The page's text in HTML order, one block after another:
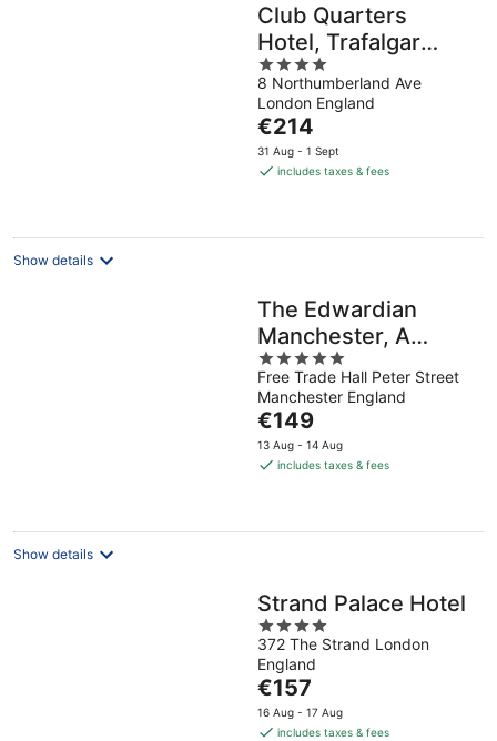
Club Quarters
Hotel, Trafalgar
Square
4
out
of
5
8 Northumberland Ave
London England
The
price
is
night
€214
31 Aug - 1 Sept
includes taxes & fees
Show details
The Edwardian
Manchester, A
Radisson Collection
Hotel
5
out
of
5
Free Trade Hall Peter Street
Manchester England
The
price
is
night
€149
13 Aug - 14 Aug
includes taxes & fees
Show details
Strand Palace Hotel
4
out
of
5
372 The Strand London
England
The
price
is
€157
16 Aug - 17 Aug
includes taxes & fees